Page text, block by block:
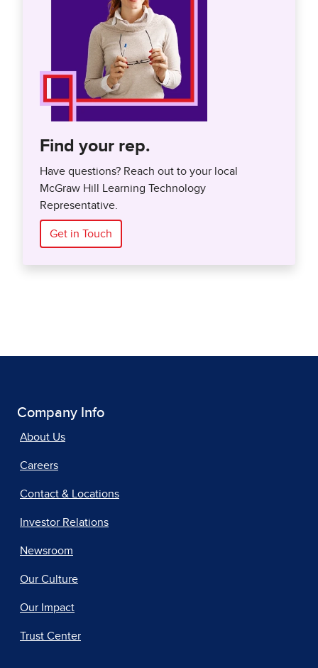
Find your rep.
Have questions? Reach out to your local
McGraw Hill Learning Technology
Representative.
Get in Touch
Company Info
About Us
Careers
Contact & Locations
Investor Relations
Newsroom
Our Culture
Our Impact
Trust Center